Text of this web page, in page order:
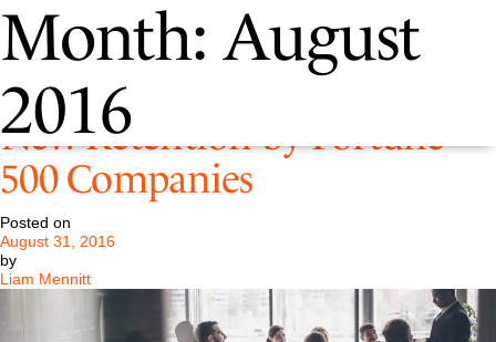
Month: August
2016
P&D Continues to Grow –
New Retention by Fortune
500 Companies
Posted on
August 31, 2016
by
Liam Mennitt